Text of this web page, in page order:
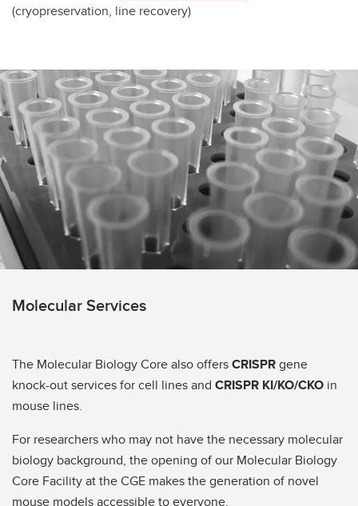
(cryopreservation, line recovery)
Molecular Services
The Molecular Biology Core also offersCRISPRgene
knock-out services for cell lines and CRISPR KI/KO/CKO in
mouse lines.
For researchers who may not have the necessary molecular
biology background, the opening of our Molecular Biology
Core Facility at the CGE makes the generation of novel
mouse models accessible to everyone.